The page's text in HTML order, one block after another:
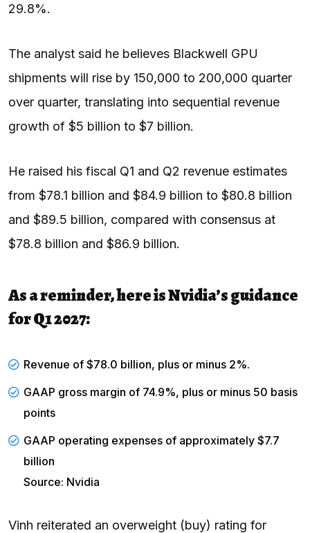
29.8%.
The analyst said he believes Blackwell GPU
shipments will rise by 150,000 to 200,000 quarter
over quarter, translating into sequential revenue
growth of $5 billion to $7 billion.
He raised his fiscal Q1 and Q2 revenue estimates
from $78.1 billion and $84.9 billion to $80.8 billion
and $89.5 billion, compared with consensus at
$78.8 billion and $86.9 billion.
As a reminder, here is Nvidia’s guidance
for Q1 2027:
Revenue of $78.0 billion, plus or minus 2%.
GAAP gross margin of 74.9%, plus or minus 50 basis
points
GAAP operating expenses of approximately $7.7
billion
Source: Nvidia
Vinh reiterated an overweight (buy) rating for